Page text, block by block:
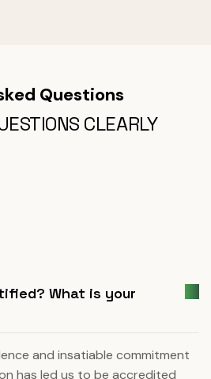
Questions
CLEARLY
What is your
and insatiable commitment
has led us to be accredited